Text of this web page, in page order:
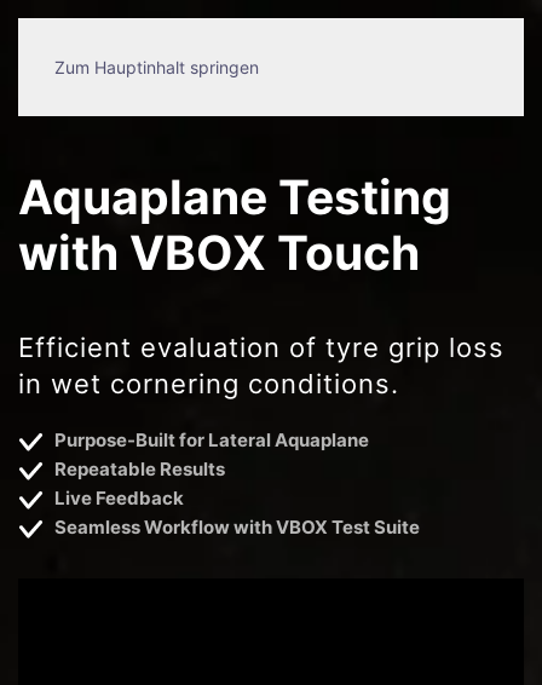
Zum Hauptinhalt springen
Aquaplane Testing
with VBOX Touch
Efficient evaluation of tyre grip loss
in wet cornering conditions.
Purpose-Built for Lateral Aquaplane
Repeatable Results
Live Feedback
Seamless Workflow with VBOX Test Suite